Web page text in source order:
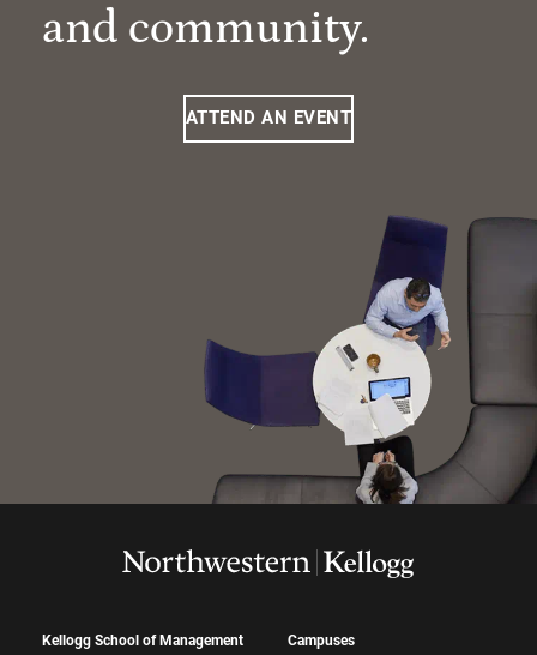
and community.
ATTEND AN EVENT
Kellogg School of Management
Campuses